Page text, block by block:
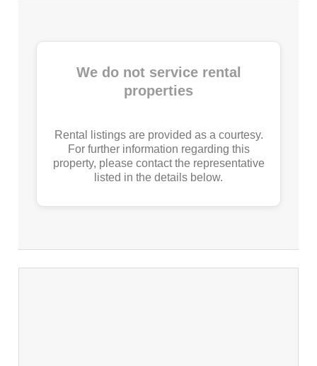
We do not service rental
properties
Rental listings are provided as a courtesy.
For further information regarding this
property, please contact the representative
listed in the details below.